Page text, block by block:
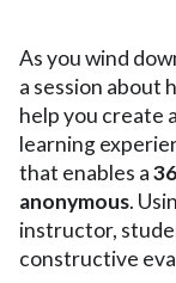
As you wind
a session about
help you create
learning
that enables a
anonymous.
instructor,
constructive